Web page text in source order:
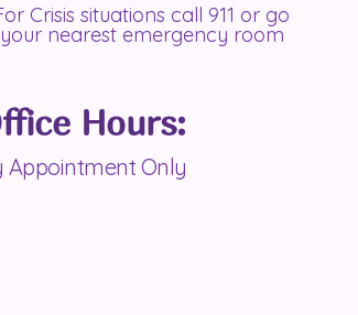
Crisis situations call 911 or go
nearest emergency room
Hours:
Appointment Only